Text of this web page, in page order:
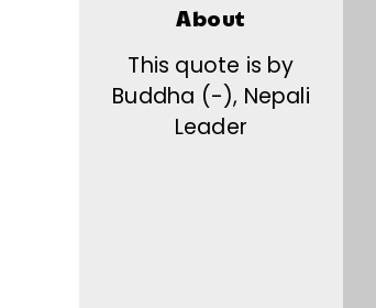
About
This quote is by
Buddha (-), Nepali
Leader